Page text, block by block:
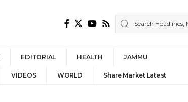
EDITORIAL HEALTH JAMMU
VIDEOS WORLD Share Market Latest